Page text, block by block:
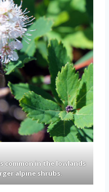
common in the lowlands
alpine shrubs.